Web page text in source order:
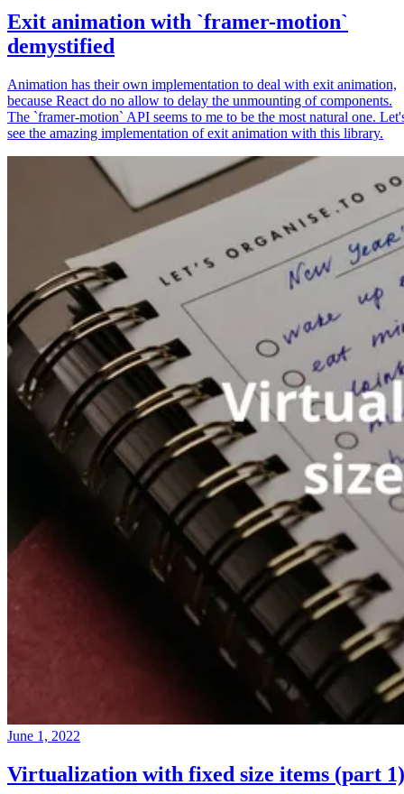
Exit animation with `framer-motion`
demystified
Animation has their own implementation to deal with exit animation,
because React do no allow to delay the unmounting of components.
The `framer-motion` API seems to me to be the most natural one.
see the amazing implementation of exit animation with this library.
June 1, 2022
Virtualization with fixed size items (part 1)